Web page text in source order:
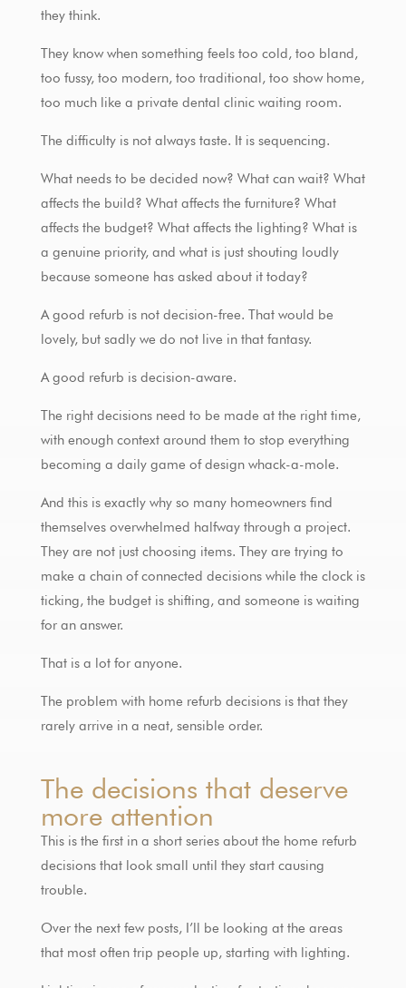
they think.
They know when something feels too cold, too bland,
too fussy, too modern, too traditional, too show home,
too much like a private dental clinic waiting room.
The difficulty is not always taste. It is sequencing.
What needs to be decided now? What can wait? What
affects the build? What affects the furniture? What
affects the budget? What affects the lighting? What is
a genuine priority, and what is just shouting loudly
because someone has asked about it today?
A good refurb is not decision-free. That would be
lovely, but sadly we do not live in that fantasy.
A good refurb is decision-aware.
The right decisions need to be made at the right time,
with enough context around them to stop everything
becoming a daily game of design whack-a-mole.
And this is exactly why so many homeowners find
themselves overwhelmed halfway through a project.
They are not just choosing items. They are trying to
make a chain of connected decisions while the clock is
ticking, the budget is shifting, and someone is waiting
for an answer.
That is a lot for anyone.
The problem with home refurb decisions is that they
rarely arrive in a neat, sensible order.
The decisions that deserve
more attention
This is the first in a short series about the home refurb
decisions that look small until they start causing
trouble.
Over the next few posts, I’ll be looking at the areas
that most often trip people up, starting with lighting.